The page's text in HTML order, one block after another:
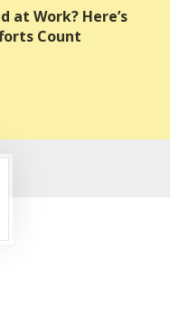
at Work? Here’s
Count